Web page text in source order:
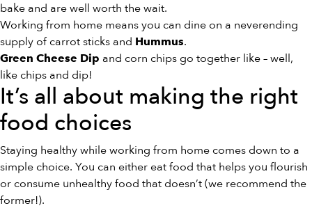
bake and are well worth the wait.
Working from home means you can dine on a neverending
supply of carrot sticks and Hummus.
Green Cheese Dip and corn chips go together like – well,
like chips and dip!
It’s all about making the right
food choices
Staying healthy while working from home comes down to a
simple choice. You can either eat food that helps you flourish
or consume unhealthy food that doesn’t (we recommend the
former!).